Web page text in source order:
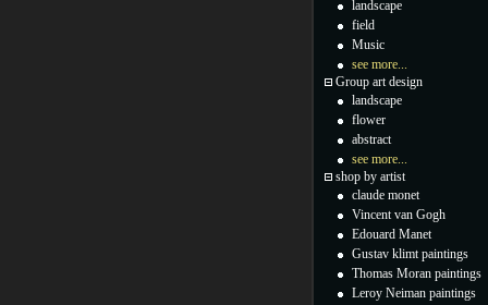
landscape
field
Music
see more...
Group art design
landscape
flower
abstract
see more...
shop by artist
claude monet
Vincent van Gogh
Edouard Manet
Gustav klimt paintings
Thomas Moran paintings
Leroy Neiman paintings